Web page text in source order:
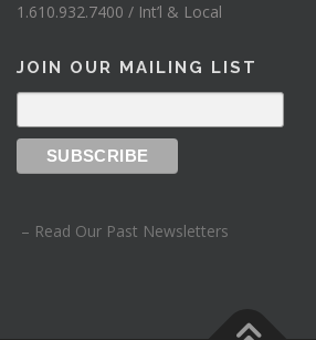
1.610.932.7400 / Int’l & Local
JOIN OUR MAILING LIST
– Read Our Past Newsletters